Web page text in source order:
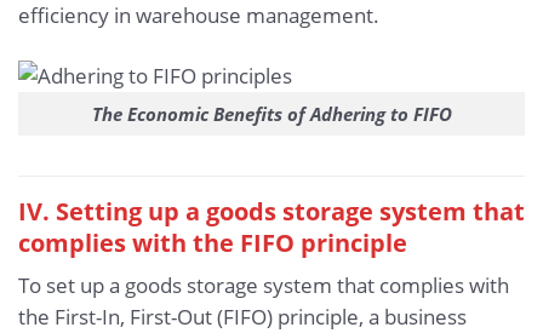
efficiency in warehouse management.
The Economic Benefits of Adhering to FIFO
IV. Setting up a goods storage system that
complies with the FIFO principle
To set up a goods storage system that complies with
the First-In, First-Out (FIFO) principle, a business